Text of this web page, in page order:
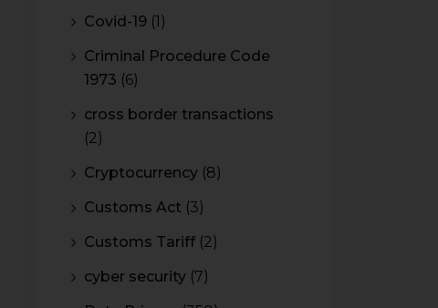
Covid-19 (1)
Criminal Procedure Code
1973 (6)
cross border transactions
(2)
Cryptocurrency (8)
Customs Act (3)
Customs Tariff (2)
cyber security (7)